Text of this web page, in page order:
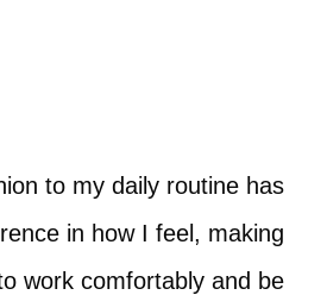
to my daily routine has
in how I feel, making
work comfortably and be